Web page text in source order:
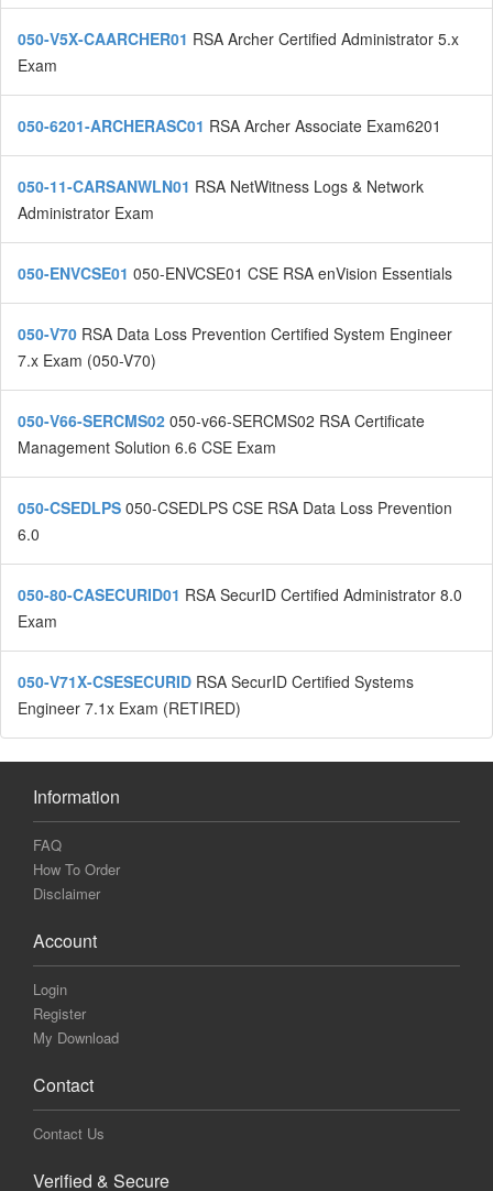
050-V5X-CAARCHER01 RSA Archer Certified Administrator 5.x
Exam
050-6201-ARCHERASC01 RSA Archer Associate Exam6201
050-11-CARSANWLN01 RSA NetWitness Logs & Network
Administrator Exam
050-ENVCSE01 050-ENVCSE01 CSE RSA enVision Essentials
050-V70 RSA Data Loss Prevention Certified System Engineer
7.x Exam (050-V70)
050-V66-SERCMS02 050-v66-SERCMS02 RSA Certificate
Management Solution 6.6 CSE Exam
050-CSEDLPS 050-CSEDLPS CSE RSA Data Loss Prevention
6.0
050-80-CASECURID01 RSA SecurID Certified Administrator 8.0
Exam
050-V71X-CSESECURID RSA SecurID Certified Systems
Engineer 7.1x Exam (RETIRED)
Information
FAQ
How To Order
Disclaimer
Account
Login
Register
My Download
Contact
Contact Us
Verified & Secure